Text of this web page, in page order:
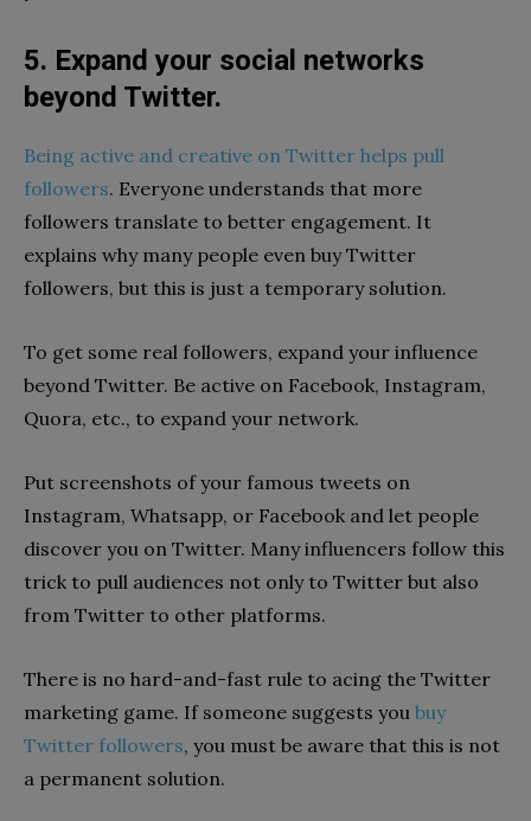
5. Expand your social networks
beyond Twitter.
Being active and creative on Twitter helps pull
followers. Everyone understands that more
followers translate to better engagement. It
explains why many people even buy Twitter
followers, but this is just a temporary solution.
To get some real followers, expand your influence
beyond Twitter. Be active on Facebook, Instagram,
Quora, etc., to expand your network.
Put screenshots of your famous tweets on
Instagram, Whatsapp, or Facebook and let people
discover you on Twitter. Many influencers follow this
trick to pull audiences not only to Twitter but also
from Twitter to other platforms.
There is no hard-and-fast rule to acing the Twitter
marketing game. If someone suggests you buy
Twitter followers, you must be aware that this is not
a permanent solution.